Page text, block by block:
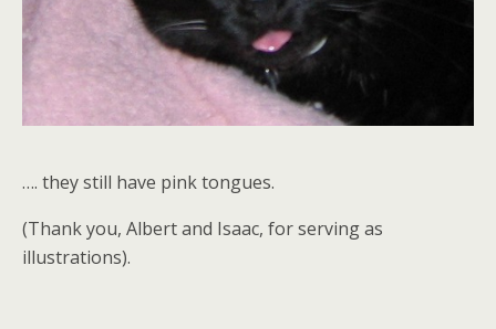
…. they still have pink tongues.
(Thank you, Albert and Isaac, for serving as
illustrations).